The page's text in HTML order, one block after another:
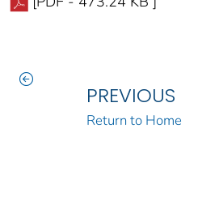
PREVIOUS
Return to Home